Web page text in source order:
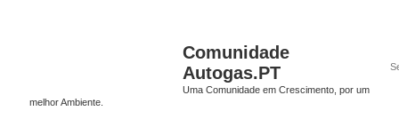
Comunidade
Autogas.PT
Uma Comunidade em Crescimento, por um
melhor Ambiente.